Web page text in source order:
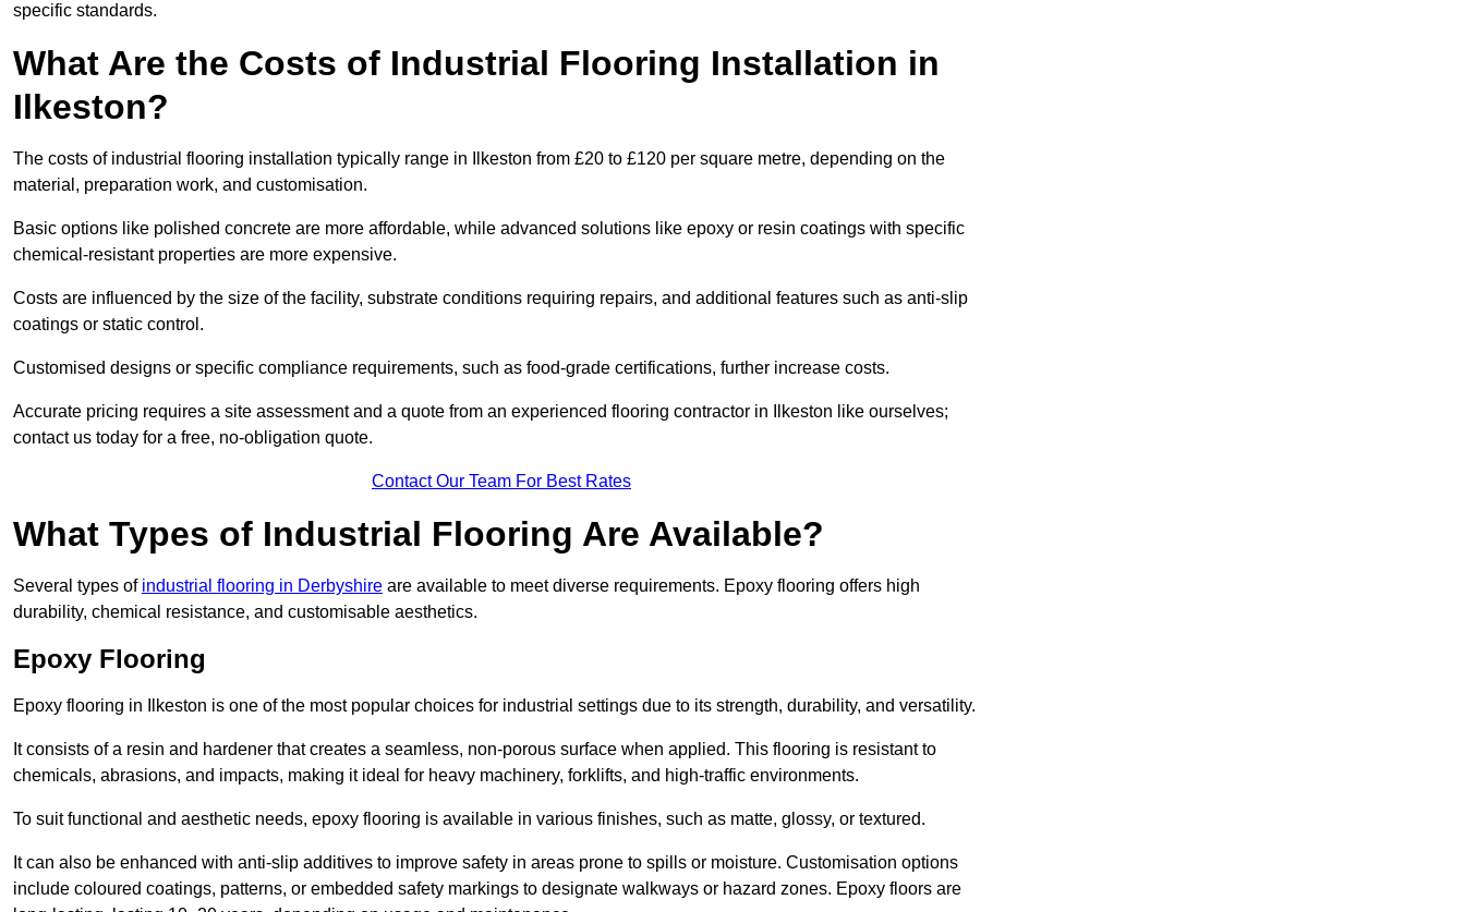
specific standards.
What Are the Costs of Industrial Flooring Installation in
Ilkeston?
The costs of industrial flooring installation typically range in Ilkeston from £20 to £120 per square metre, depending on the
material, preparation work, and customisation.
Basic options like polished concrete are more affordable, while advanced solutions like epoxy or resin coatings with specific
chemical-resistant properties are more expensive.
Costs are influenced by the size of the facility, substrate conditions requiring repairs, and additional features such as anti-slip
coatings or static control.
Customised designs or specific compliance requirements, such as food-grade certifications, further increase costs.
Accurate pricing requires a site assessment and a quote from an experienced flooring contractor in Ilkeston like ourselves;
contact us today for a free, no-obligation quote.
Contact Our Team For Best Rates
What Types of Industrial Flooring Are Available?
Several types of industrial flooring in Derbyshire are available to meet diverse requirements. Epoxy flooring offers high
durability, chemical resistance, and customisable aesthetics.
Epoxy Flooring
Epoxy flooring in Ilkeston is one of the most popular choices for industrial settings due to its strength, durability, and versatility.
It consists of a resin and hardener that creates a seamless, non-porous surface when applied. This flooring is resistant to
chemicals, abrasions, and impacts, making it ideal for heavy machinery, forklifts, and high-traffic environments.
To suit functional and aesthetic needs, epoxy flooring is available in various finishes, such as matte, glossy, or textured.
It can also be enhanced with anti-slip additives to improve safety in areas prone to spills or moisture. Customisation options
include coloured coatings, patterns, or embedded safety markings to designate walkways or hazard zones. Epoxy floors are